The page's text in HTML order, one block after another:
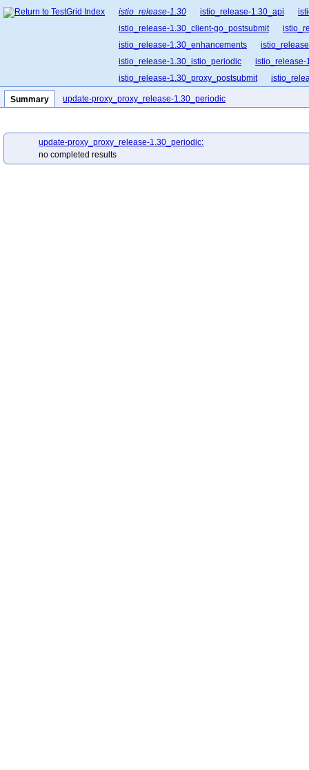
istio_release-1.30 istio_release-1.30_api
istio_release-1.30_client-go_postsubmit
istio_release-1.30_enhancements
istio_release-1.30_istio_periodic
istio_release-
istio_release-1.30_proxy_postsubmit
istio_release-1.30_release-builder_postsubmit
Summary update-proxy_proxy_release-1.30_periodic
update-proxy_proxy_release-1.30_periodic:
no completed results